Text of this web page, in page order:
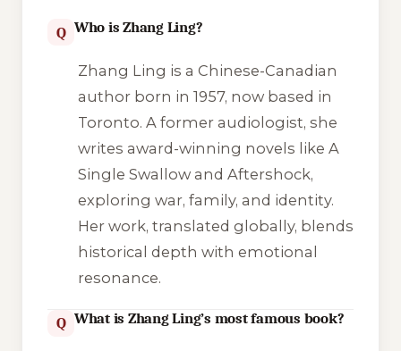
Q Who is Zhang Ling?
Zhang Ling is a Chinese-Canadian
author born in 1957, now based in
Toronto. A former audiologist, she
writes award-winning novels like A
Single Swallowand Aftershock,
exploring war, family, and identity.
Her work, translated globally, blends
historical depth with emotional
resonance.
Q What is Zhang Ling’s most famous book?